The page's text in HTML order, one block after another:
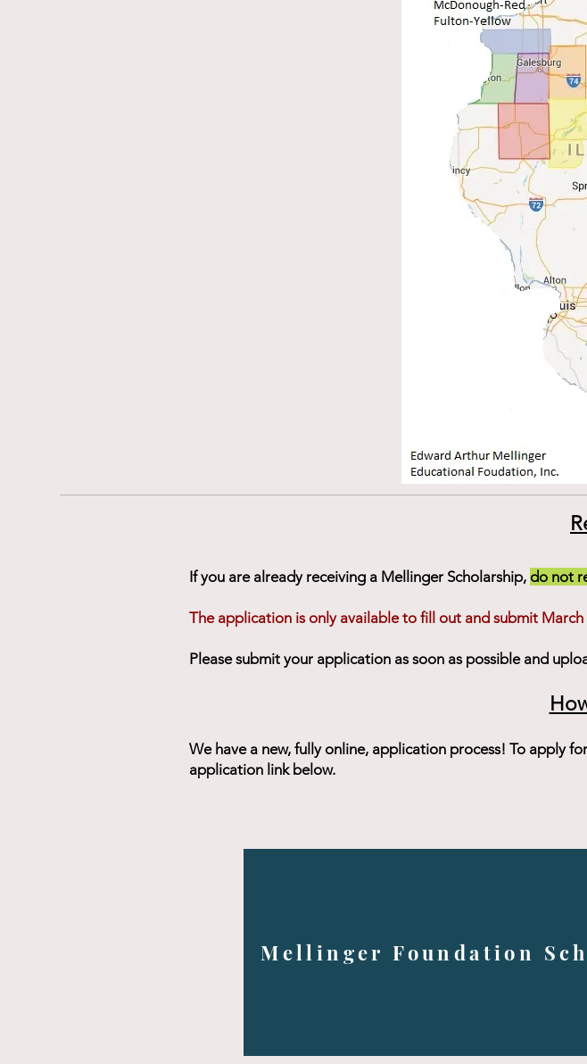
If you are already receiving a Mellinger Scholarship, do not
The application is only available to fill out and submit
Please submit your application as soon as possible and
We have a new, fully online, application process! To apply
application link below.
Mellinger Foundation